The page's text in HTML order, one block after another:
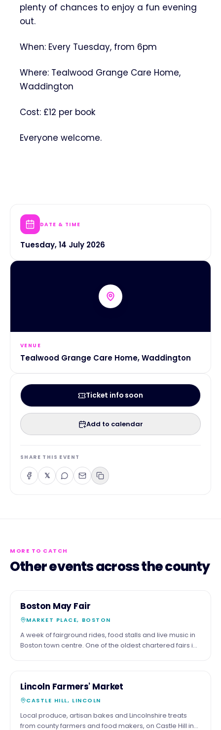
plenty of chances to enjoy a fun evening
out.
When: Every Tuesday, from 6pm
Where: Tealwood Grange Care Home,
Waddington
Cost: £12 per book
Everyone welcome.
DATE & TIME
Tuesday, 14 July 2026
VENUE
Tealwood Grange Care Home, Waddington
Ticket info soon
Add to calendar
SHARE THIS EVENT
𝕏
MORE TO CATCH
Other events across the county
COMMUNITY
Boston May Fair
MARKET PLACE, BOSTON
A week of fairground rides, food stalls and live music in
Boston town centre. One of the oldest chartered fairs in
COMMUNITY
Lincoln Farmers' Market
CASTLE HILL, LINCOLN
Local produce, artisan bakes and Lincolnshire treats
from county farmers and food makers, on Castle Hill in